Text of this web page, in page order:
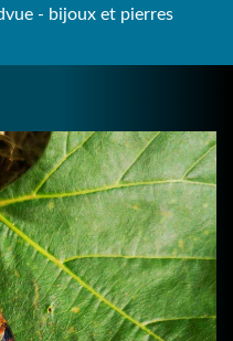
- bijoux et pierres